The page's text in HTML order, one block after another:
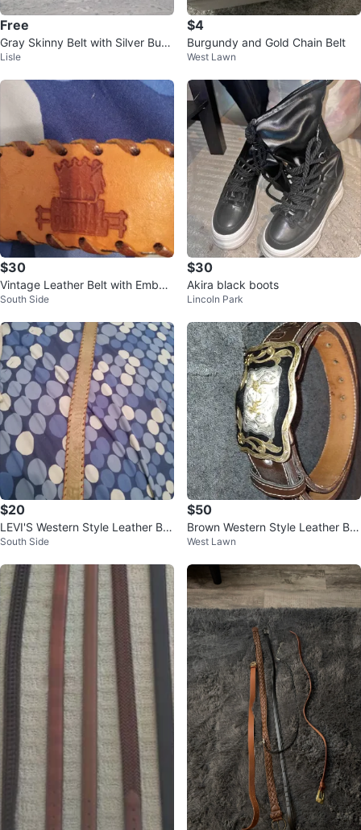
Free
Gray Skinny Belt with Silver Buck
le
Lisle
$4
Burgundy and Gold Chain Belt
West Lawn
$30
Vintage Leather Belt with Embos
sed Design
South Side
$30
Akira black boots
Lincoln Park
$20
LEVI'S Western Style Leather Bel
tSouth Side
$50
Brown Western Style Leather Bel
t with Decorative Buckle
West Lawn